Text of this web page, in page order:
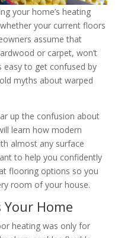
your home’s heating
your current floors
assume that
or carpet, won’t
to get confused by
myths about warped
up the confusion about
learn how modern
almost any surface
to help you confidently
flooring options so you
room of your house.
Home
heating was only for